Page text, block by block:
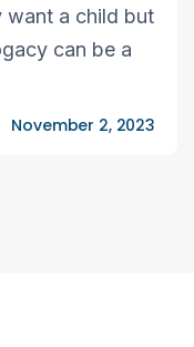
want a child but
can be a
November 2, 2023